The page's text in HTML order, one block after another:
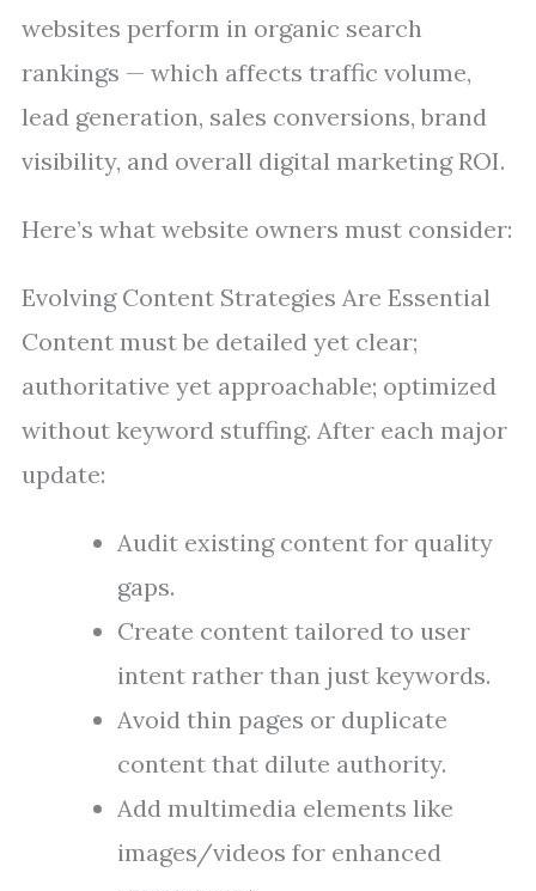
websites perform in organic search
rankings — which affects traffic volume,
lead generation, sales conversions, brand
visibility, and overall digital marketing ROI.
Here’s what website owners must consider:
Evolving Content Strategies Are Essential
Content must be detailed yet clear;
authoritative yet approachable; optimized
without keyword stuffing. After each major
update:
Audit existing content for quality
gaps.
Create content tailored to user
intent rather than just keywords.
Avoid thin pages or duplicate
content that dilute authority.
Add multimedia elements like
images/videos for enhanced